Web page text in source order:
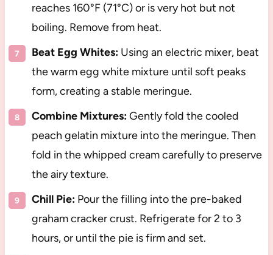
reaches 160°F (71°C) or is very hot but not
boiling. Remove from heat.
Beat Egg Whites:Using an electric mixer, beat
the warm egg white mixture until soft peaks
form, creating a stable meringue.
Combine Mixtures:Gently fold the cooled
peach gelatin mixture into the meringue. Then
fold in the whipped cream carefully to preserve
the airy texture.
Chill Pie:Pour the filling into the pre-baked
graham cracker crust. Refrigerate for 2 to 3
hours, or until the pie is firm and set.